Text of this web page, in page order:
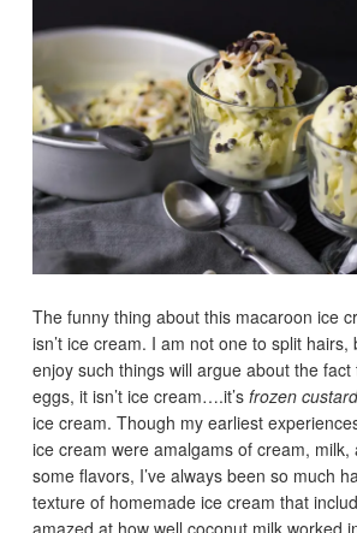
The funny thing about this macaroon ice
isn’t ice cream. I am not one to split hairs,
enjoy such things will argue about the
eggs, it isn’t ice cream….it’sfrozen
ice cream. Though my earliest
ice cream were amalgams of cream, milk,
some flavors, I’ve always been so much
texture of homemade ice cream that
amazed at how well coconut milk worked